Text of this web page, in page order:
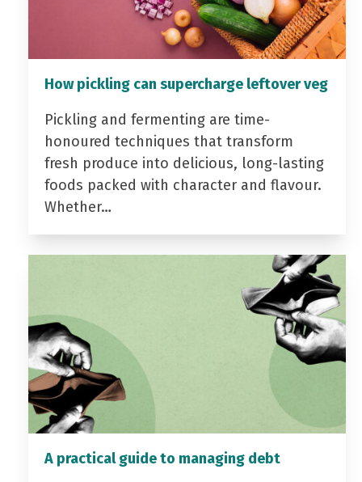
How pickling can supercharge leftover veg
Pickling and fermenting are time-
honoured techniques that transform
fresh produce into delicious, long-lasting
foods packed with character and flavour.
Whether…
A practical guide to managing debt